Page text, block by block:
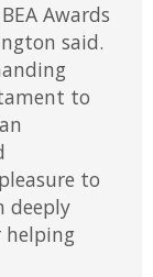
Awards
said.
to
to
deeply